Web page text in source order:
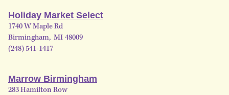
Holiday Market Select
1740 W Maple Rd
Birmingham, MI 48009
(248) 541-1417
Marrow Birmingham
283 Hamilton Row